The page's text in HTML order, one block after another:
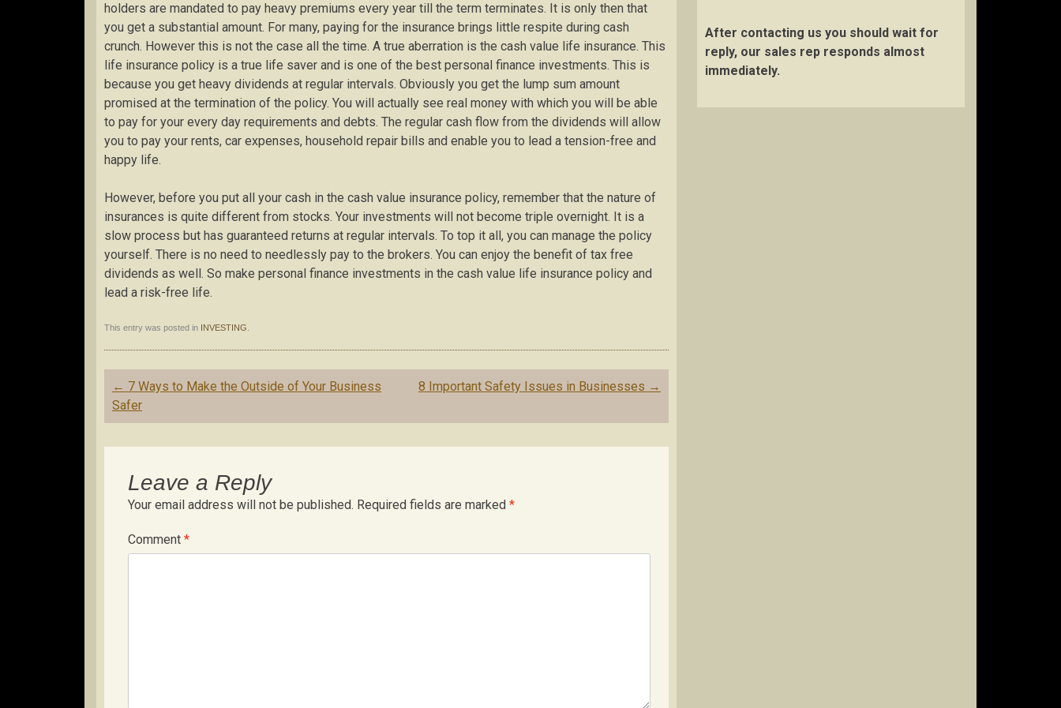
holders are mandated to pay heavy premiums every year till the term terminates. It is only then that
you get a substantial amount. For many, paying for the insurance brings little respite during cash
crunch. However this is not the case all the time. A true aberration is the cash value life insurance. This
life insurance policy is a true life saver and is one of the best personal finance investments. This is
because you get heavy dividends at regular intervals. Obviously you get the lump sum amount
promised at the termination of the policy. You will actually see real money with which you will be able
to pay for your every day requirements and debts. The regular cash flow from the dividends will allow
you to pay your rents, car expenses, household repair bills and enable you to lead a tension-free and
happy life.
However, before you put all your cash in the cash value insurance policy, remember that the nature of
insurances is quite different from stocks. Your investments will not become triple overnight. It is a
slow process but has guaranteed returns at regular intervals. To top it all, you can manage the policy
yourself. There is no need to needlessly pay to the brokers. You can enjoy the benefit of tax free
dividends as well. So make personal finance investments in the cash value life insurance policy and
lead a risk-free life.
This entry was posted in INVESTING
Post
navigation
← 7 Ways to Make the Outside of Your Business
Safer
8 Important Safety Issues in Businesses →
Leave a Reply
Your email address will not be published. Required fields are marked *
Comment *
After contacting us you should wait for
reply, our sales rep responds almost
immediately.